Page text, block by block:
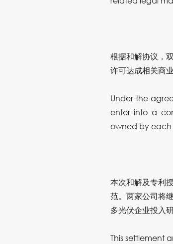
根据和解协议，
许可达成相关商业
Under the
enter into a
owned by
本次和解及专利
范。两家公司将
多光伏企业投入
This settlement